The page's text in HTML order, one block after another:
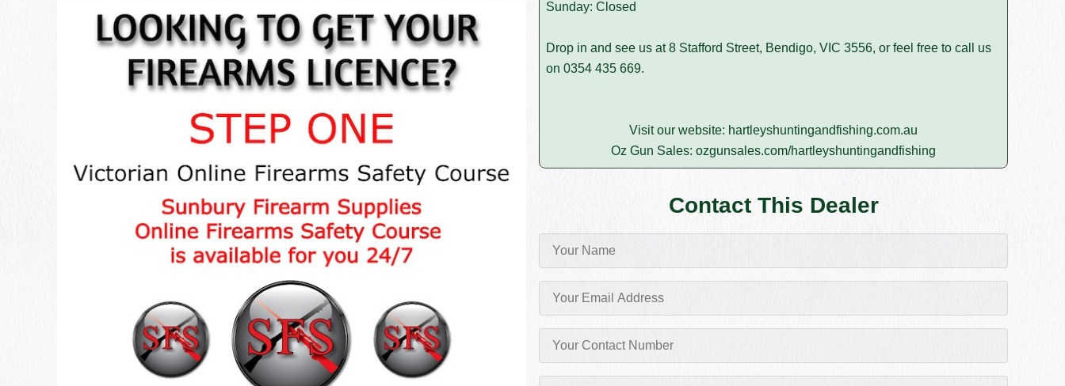
Sunday: Closed
Drop in and see us at 8 Stafford Street, Bendigo, VIC 3556, or feel free to call us
on 0354 435 669.
Visit our website: hartleyshuntingandfishing.com.au
Oz Gun Sales: ozgunsales.com/hartleyshuntingandfishing
Contact This Dealer